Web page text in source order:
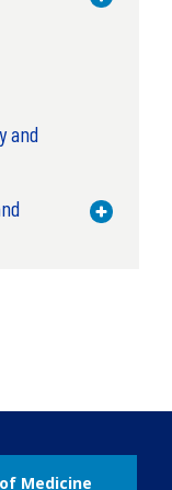
and
Toggle
Medicine